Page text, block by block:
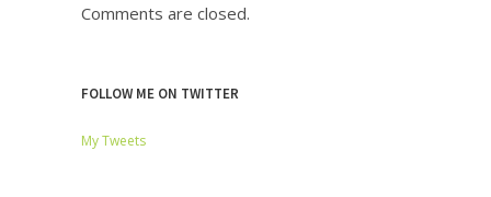
Comments are closed.
FOLLOW ME ON TWITTER
My Tweets